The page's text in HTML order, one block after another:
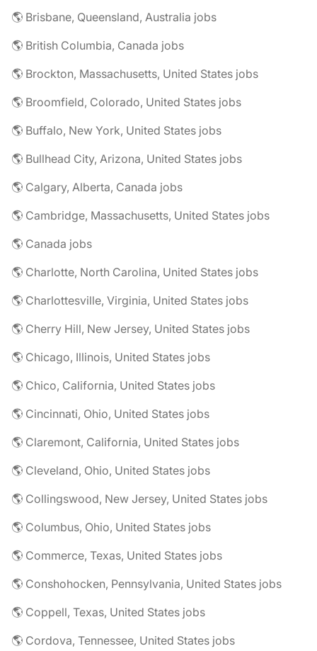
🌎 Brisbane, Queensland, Australia jobs
🌎 British Columbia, Canada jobs
🌎 Brockton, Massachusetts, United States jobs
🌎 Broomfield, Colorado, United States jobs
🌎 Buffalo, New York, United States jobs
🌎 Bullhead City, Arizona, United States jobs
🌎 Calgary, Alberta, Canada jobs
🌎 Cambridge, Massachusetts, United States jobs
🌎 Canada jobs
🌎 Charlotte, North Carolina, United States jobs
🌎 Charlottesville, Virginia, United States jobs
🌎 Cherry Hill, New Jersey, United States jobs
🌎 Chicago, Illinois, United States jobs
🌎 Chico, California, United States jobs
🌎 Cincinnati, Ohio, United States jobs
🌎 Claremont, California, United States jobs
🌎 Cleveland, Ohio, United States jobs
🌎 Collingswood, New Jersey, United States jobs
🌎 Columbus, Ohio, United States jobs
🌎 Commerce, Texas, United States jobs
🌎 Conshohocken, Pennsylvania, United States jobs
🌎 Coppell, Texas, United States jobs
🌎 Cordova, Tennessee, United States jobs